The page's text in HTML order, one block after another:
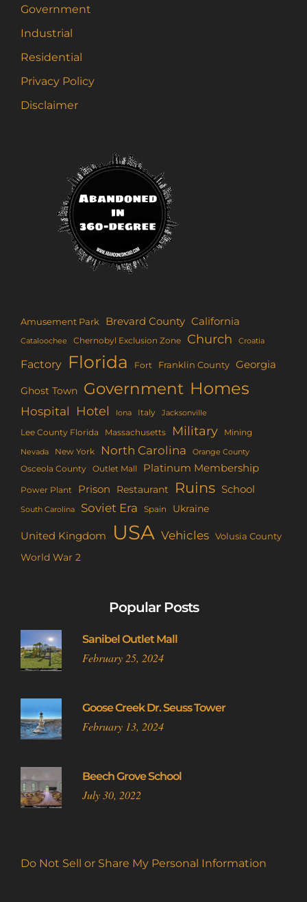
Government
Industrial
Residential
Privacy Policy
Disclaimer
Amusement Park Brevard County California
Cataloochee Chernobyl Exclusion Zone Church Croatia
Factory Florida Fort Franklin County Georgia
Ghost Town Government Homes
Hospital Hotel Iona Italy Jacksonville
Lee County Florida Massachusetts Military Mining
Nevada New York North Carolina Orange County
Osceola County Outlet Mall Platinum Membership
Power Plant Prison Restaurant Ruins School
South Carolina Soviet Era Spain Ukraine
United Kingdom USA Vehicles Volusia County
World War 2
Popular Posts
Sanibel Outlet Mall
February 25, 2024
Goose Creek Dr. Seuss Tower
February 13, 2024
Beech Grove School
July 30, 2022
Do Not Sell or Share My Personal Information